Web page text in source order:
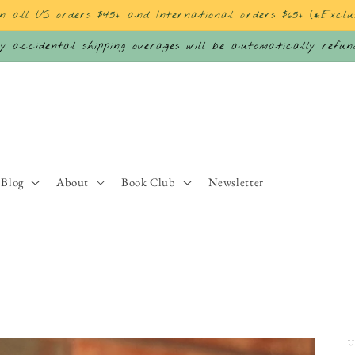
all US orders $45+ and International orders $65+
accidental shipping overages will be automatically
Blog About Book Club Newsletter